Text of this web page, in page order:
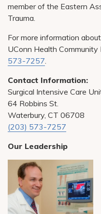
member of the Eastern
Trauma.
For more information
UConn Health
573-7257.
Contact Information:
Surgical Intensive Care
64 Robbins St.
Waterbury, CT 06708
(203) 573-7257
Our Leadership